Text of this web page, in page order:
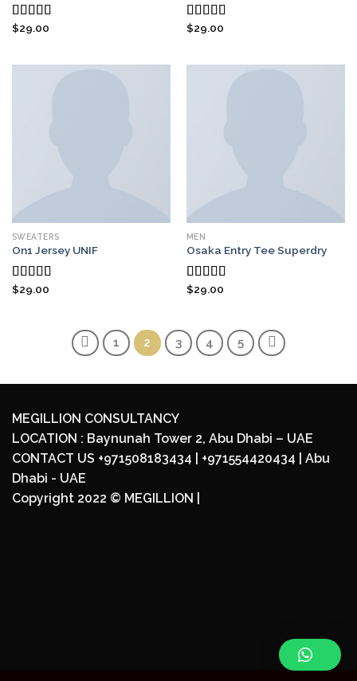
Rated5.00
$29.00
Rated
$29.00
SWEATERS
On1 Jersey UNIF
Rated5.00
$29.00
MEN
Osaka Entry Tee Superdry
Rated
$29.00
1 2 3 4 5
MEGILLION CONSULTANCY
LOCATION : Baynunah Tower 2, Abu Dhabi – UAE
CONTACT US +971508183434 | +971554420434 | Abu
Dhabi - UAE
Copyright 2022 © MEGILLION